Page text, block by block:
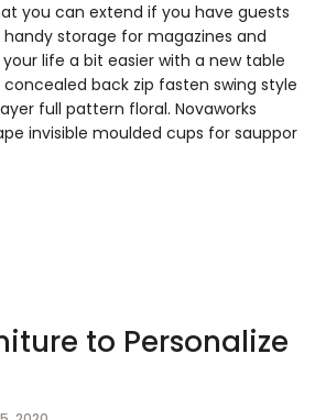
you can extend if you have guests
storage for magazines and
life a bit easier with a new table
concealed back zip fasten swing style
full pattern floral. Novaworks
invisible moulded cups for sauppor
to Personalize